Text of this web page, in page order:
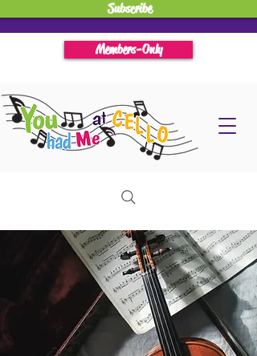
Subscribe
Members-Only